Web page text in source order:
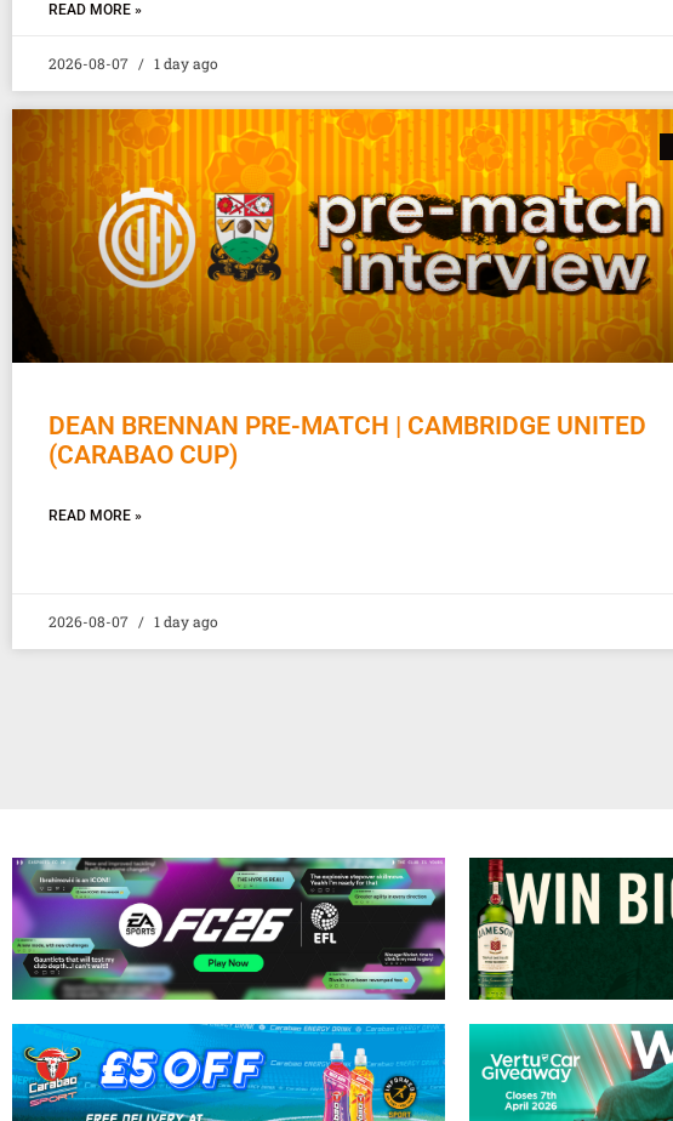
READ MORE »
2026-08-07 1 day ago
DEAN BRENNAN PRE-MATCH | CAMBRIDGE UNITED
(CARABAO CUP)
READ MORE »
2026-08-07 1 day ago